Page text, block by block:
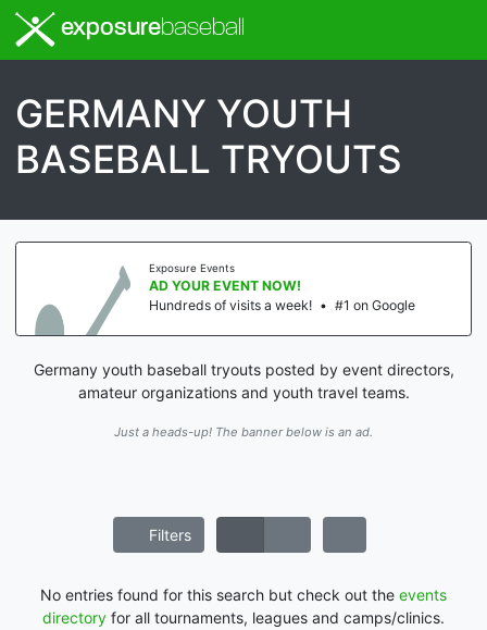
exposurebaseball
GERMANY YOUTH
BASEBALL TRYOUTS
Exposure Events
AD YOUR EVENT NOW!
Hundreds of visits a week! • #1 on Google
Germany youth baseball tryouts posted by event directors,
amateur organizations and youth travel teams.
Just a heads-up! The banner below is an ad.
Filters
No entries found for this search but check out the events
directory for all tournaments, leagues and camps/clinics.